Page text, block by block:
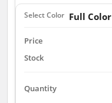
Full Color